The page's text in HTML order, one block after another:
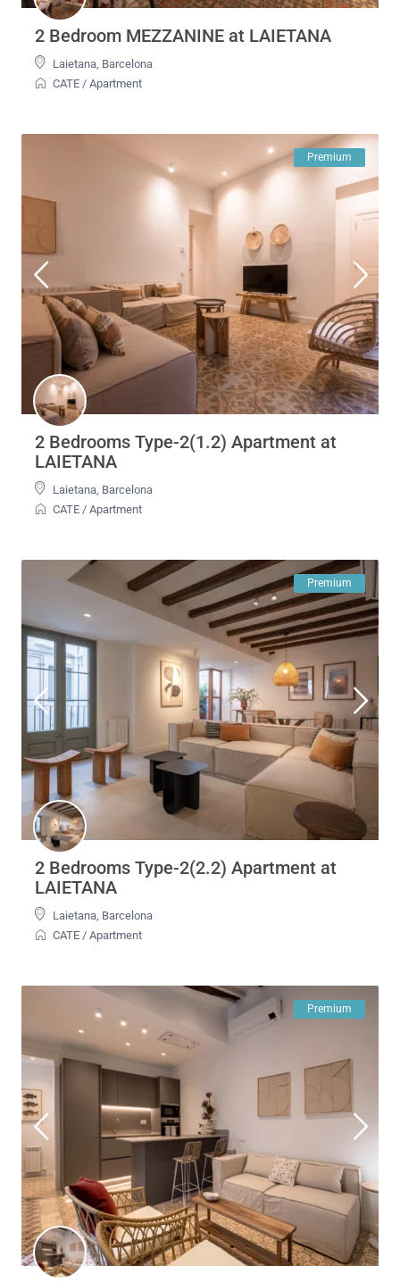
2 Bedroom MEZZANINE at LAIETANA
Laietana, Barcelona
CATE / Apartment
Premium
2 Bedrooms Type-2(1.2) Apartment at
LAIETANA
Laietana, Barcelona
CATE / Apartment
Premium
2 Bedrooms Type-2(2.2) Apartment at
LAIETANA
Laietana, Barcelona
CATE / Apartment
Premium